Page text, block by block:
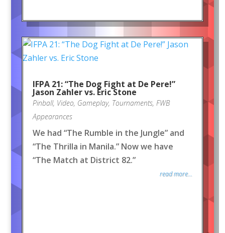
IFPA 21: “The Dog Fight at De Pere!”
Jason Zahler vs. Eric Stone
Pinball, Video, Gameplay, Tournaments, FWB
Appearances
We had “The Rumble in the Jungle” and
“The Thrilla in Manila.” Now we have
“The Match at District 82.”
read more...